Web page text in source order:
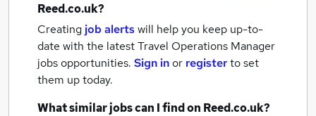
Reed.co.uk?
Creating job alertswill help you keep up-to-
date with the latestTravel Operations Manager
jobsopportunities. Sign inor registerto set
them up today.
What similar jobs can I find on Reed.co.uk?